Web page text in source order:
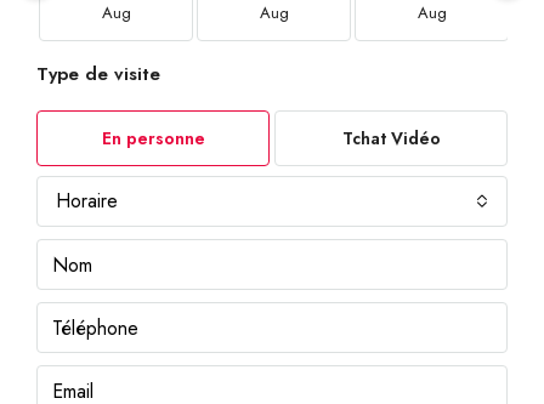
Aug Aug Aug
Type de visite
En personne Tchat Vidéo
Horaire